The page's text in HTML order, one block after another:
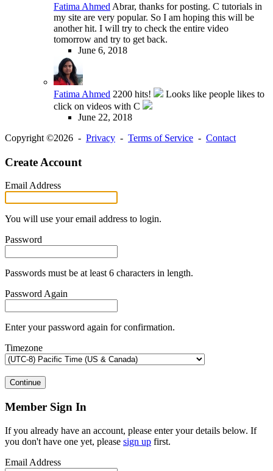
Fatima Ahmed Abrar, thanks for posting. C tutorials in
my site are very popular. So I am hoping this will be
another hit. I will try to check the entire video
tomorrow and try to get back.
June 6, 2018
Fatima Ahmed 2200 hits!
Looks like people likes to
click on videos with C
June 22, 2018
Copyright ©2026 - Privacy - Terms of Service - Contact
Create Account
Email Address
You will use your email address to login.
Password
Passwords must be at least 6 characters in length.
Password Again
Enter your password again for confirmation.
Timezone
Continue
Member Sign In
If you already have an account, please enter your details below. If
you don't have one yet, please sign up first.
Email Address